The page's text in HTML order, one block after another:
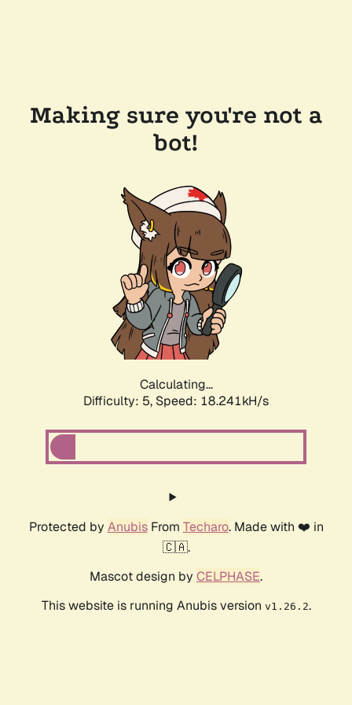
Making sure you're not a
bot!
Calculating...
Difficulty: 5, Speed: 18.241kH/s
Protected by AnubisFrom Techaro. Made with ❤️ in
🇨🇦.
Mascot design by CELPHASE.
This website is running Anubis version v1.26.2.